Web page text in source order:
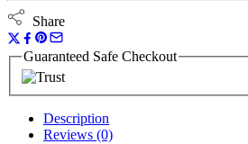
Share
Guaranteed Safe Checkout
Description
Reviews (0)